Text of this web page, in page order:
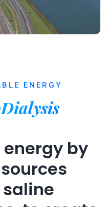
ENERGY
by